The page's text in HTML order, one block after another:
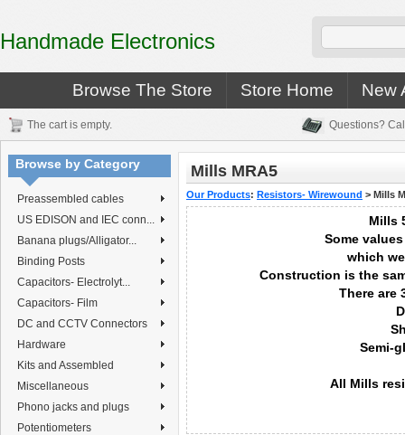
Handmade Electronics
Browse The Store Store Home New
The cart is empty. Questions?
Browse by Category
Preassembled cables
US EDISON and IEC conn...
Banana plugs/Alligator...
Binding Posts
Capacitors- Electrolyt...
Capacitors- Film
DC and CCTV Connectors
Hardware
Kits and Assembled
Miscellaneous
Phono jacks and plugs
Potentiometers
Mills MRA5
Our Products: Resistors- Wirewound > Mills
Mills
Some
which
Construction is the
There are
Semi-
All Mills